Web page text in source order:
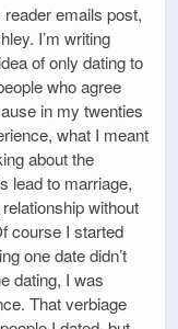
reader emails post,
I’m writing
of only dating to
who agree
in my twenties
what I meant
about the
lead to marriage,
without
course I started
one date didn’t
dating, I was
That verbiage